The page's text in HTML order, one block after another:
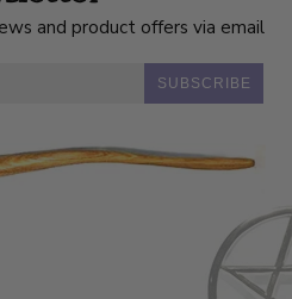
and product offers via email
SUBSCRIBE